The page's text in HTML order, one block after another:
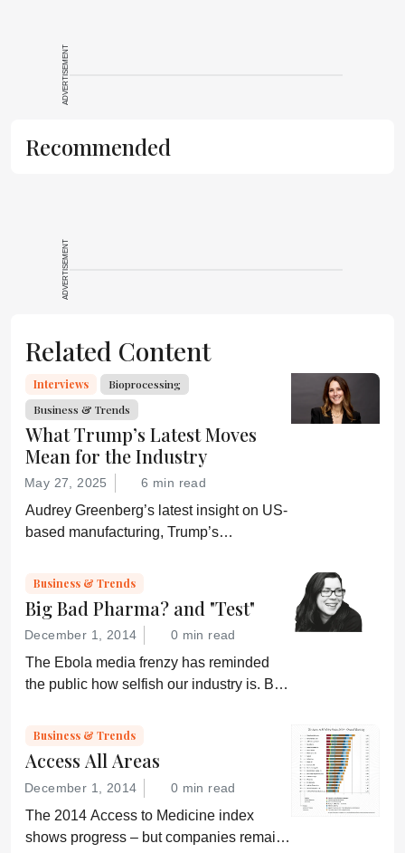
ADVERTISEMENT
Recommended
ADVERTISEMENT
Related Content
Interviews
Bioprocessing
Business & Trends
What Trump’s Latest Moves
Mean for the Industry
May 27, 2025 6 min read
Audrey Greenberg’s latest insight on US-
based manufacturing, Trump’s
and an ever-shifting regulatory
environment.
Business & Trends
Big Bad Pharma? and "Test"
December 1, 2014 0 min read
The Ebola media frenzy has reminded
the public how selfish our industry is. But,
Business & Trends
Access All Areas
December 1, 2014 0 min read
The 2014 Access to Medicine index
shows progress – but companies remain